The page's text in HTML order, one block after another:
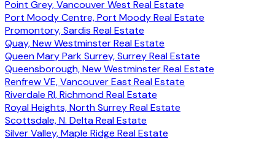
Point Grey, Vancouver West Real Estate
Port Moody Centre, Port Moody Real Estate
Promontory, Sardis Real Estate
Quay, New Westminster Real Estate
Queen Mary Park Surrey, Surrey Real Estate
Queensborough, New Westminster Real Estate
Renfrew VE, Vancouver East Real Estate
Riverdale RI, Richmond Real Estate
Royal Heights, North Surrey Real Estate
Scottsdale, N. Delta Real Estate
Silver Valley, Maple Ridge Real Estate